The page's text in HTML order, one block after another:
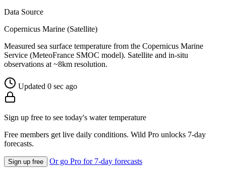
Data Source
Copernicus Marine (Satellite)
Measured sea surface temperature from the Copernicus Marine
Service (MeteoFrance SMOC model). Satellite and in-situ
observations at ~8km resolution.
Updated 0 sec ago
Sign up free to see today's water temperature
Free members get live daily conditions. Wild Pro unlocks 7-day
forecasts.
Sign up free Or go Pro for 7-day forecasts